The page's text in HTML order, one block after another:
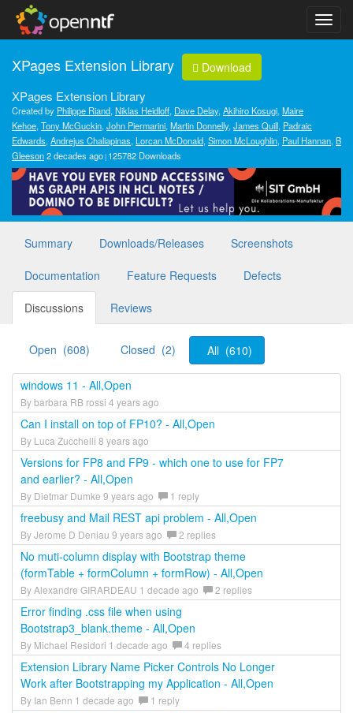
XPages Extension Library Download
XPages Extension Library
Created by Philippe Riand, Niklas Heidloff, Dave Delay, Akihiro Kosugi, Maire
Kehoe, Tony McGuckin, John Piermarini, Martin Donnelly, James Quill, Padraic
Edwards, Andrejus Chaliapinas, Lorcan McDonald, Simon McLoughlin, Paul Hannan, B
Gleeson2 decades ago 125782 Downloads
Summary Downloads/Releases Screenshots
Documentation Feature Requests Defects
Discussions Reviews
Open (608) Closed (2) All (610)
windows 11 - All,Open
By barbara RB rossi 4 years ago
Can I install on top of FP10? - All,Open
By Luca Zucchelli 8 years ago
Versions for FP8 and FP9 - which one to use for FP7
and earlier? - All,Open
By Dietmar Dumke 9 years ago 1 reply
freebusy and Mail REST api problem - All,Open
By Jerome D Deniau 9 years ago 2 replies
No muti-column display with Bootstrap theme
(formTable + formColumn + formRow) - All,Open
By Alexandre GIRARDEAU 1 decade ago 2 replies
Error finding .css file when using
Bootstrap3_blank.theme - All,Open
By Michael Residori 1 decade ago 4 replies
Extension Library Name Picker Controls No Longer
Work after Bootstrapping my Application - All,Open
By Ian Benn 1 decade ago 1 reply